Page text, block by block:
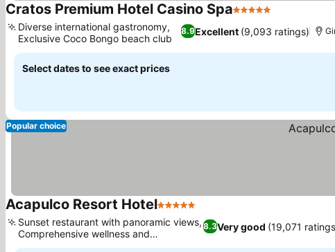
Cratos Premium Hotel Casino Spa5 Stars
8.9Excellent (9,093 ratings)
Diverse international gastronomy,
Exclusive Coco Bongo beach club
Select dates to see exact prices
Popular choice
Acapulco Resort Hotel5 Stars
8.3Very good (19,071
Sunset restaurant with panoramic views,
Comprehensive wellness and
hydrotherapy